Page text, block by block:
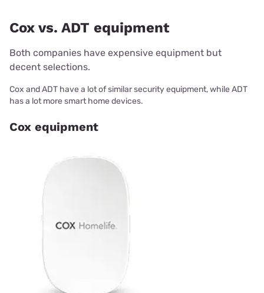
Cox vs. ADT equipment
Both companies have expensive equipment but
decent selections.
Cox and ADT have a lot of similar security equipment, while ADT
has a lot more smart home devices.
Cox equipment